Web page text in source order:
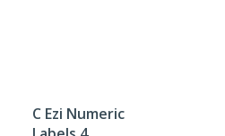
C Ezi Numeric